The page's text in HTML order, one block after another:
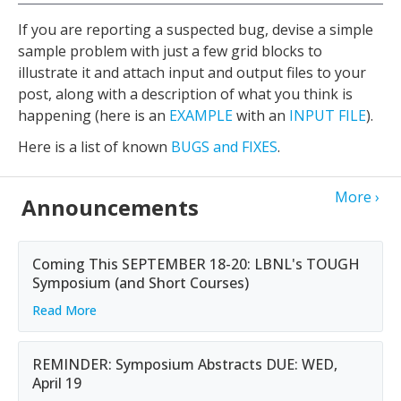
If you are reporting a suspected bug, devise a simple
sample problem with just a few grid blocks to
illustrate it and attach input and output files to your
post, along with a description of what you think is
happening (here is an EXAMPLEwith an INPUT FILE).
Here is a list of known BUGS and FIXES.
Announcements More
Coming This SEPTEMBER 18-20: LBNL's TOUGH
Symposium (and Short Courses)
Read More
REMINDER: Symposium Abstracts DUE: WED,
April 19